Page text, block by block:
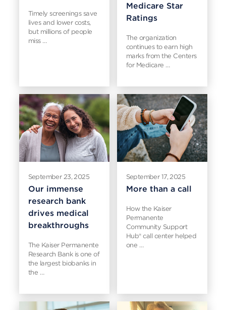
Timely screenings save
lives and lower costs,
but millions of people
miss …
Medicare Star
Ratings
The organization
continues to earn high
marks from the Centers
for Medicare …
September 23, 2025
Our immense
research bank
drives medical
breakthroughs
The Kaiser Permanente
Research Bank is one of
the largest biobanks in
the …
September 17, 2025
More than a call
How the Kaiser
Permanente
Community Support
Hub® call center helped
one …